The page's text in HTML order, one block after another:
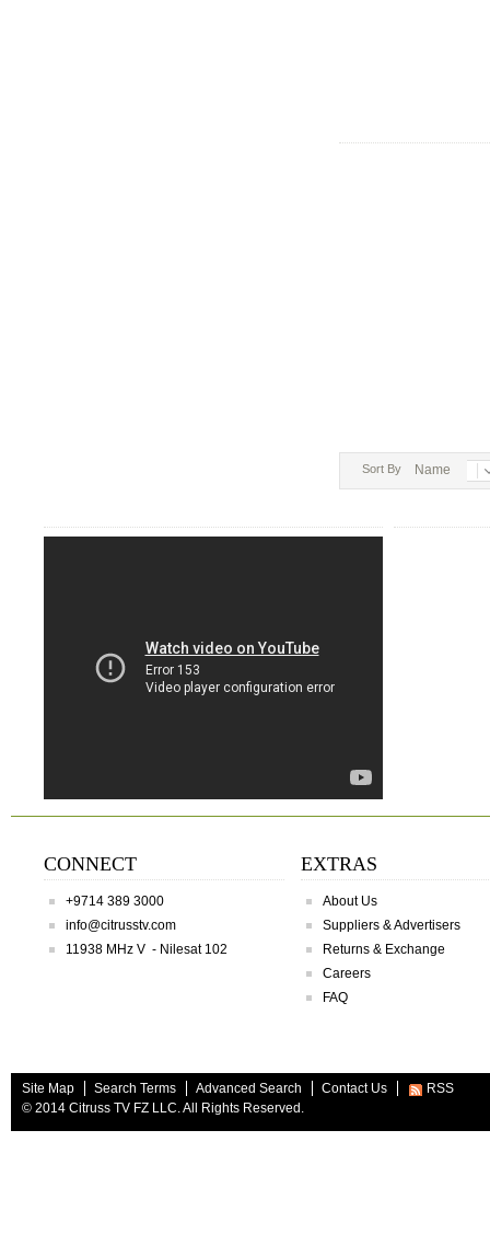
Sort By Name
CONNECT
+9714 389 3000
info@citrusstv.com
11938 MHz V - Nilesat 102
EXTRAS
About Us
Suppliers & Advertisers
Returns & Exchange
Careers
FAQ
Site Map Search Terms Advanced Search Contact Us
RSS
© 2014 Citruss TV FZ LLC. All Rights Reserved.